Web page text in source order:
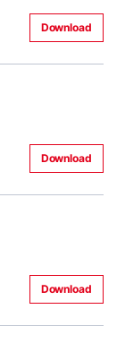
Download
Download
Download